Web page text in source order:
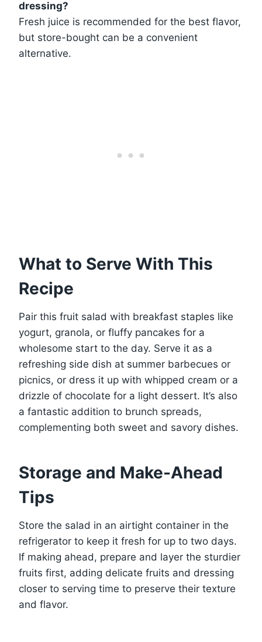
dressing?
Fresh juice is recommended for the best flavor,
but store-bought can be a convenient
alternative.
What to Serve With This
Recipe
Pair this fruit salad with breakfast staples like
yogurt, granola, or fluffy pancakes for a
wholesome start to the day. Serve it as a
refreshing side dish at summer barbecues or
picnics, or dress it up with whipped cream or a
drizzle of chocolate for a light dessert. It’s also
a fantastic addition to brunch spreads,
complementing both sweet and savory dishes.
Storage and Make-Ahead
Tips
Store the salad in an airtight container in the
refrigerator to keep it fresh for up to two days.
If making ahead, prepare and layer the sturdier
fruits first, adding delicate fruits and dressing
closer to serving time to preserve their texture
and flavor.